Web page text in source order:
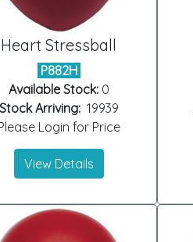
Heart Stressball
P882H
Available Stock:0
Stock Arriving:19939
Login for Price
View Details